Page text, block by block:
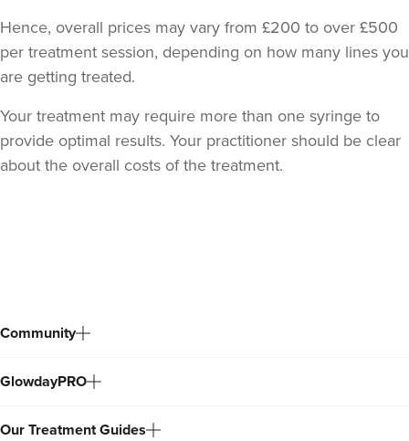
Hence, overall prices may vary from £200 to over £500
per treatment session, depending on how many lines you
are getting treated.
Your treatment may require more than one syringe to
provide optimal results. Your practitioner should be clear
about the overall costs of the treatment.
Community
GlowdayPRO
Our Treatment Guides